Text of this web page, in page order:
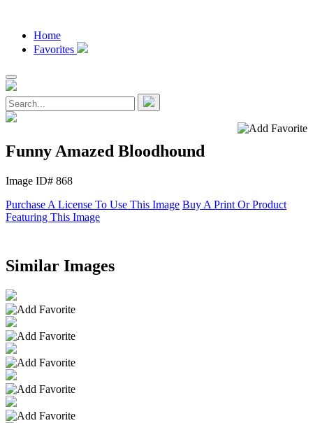
Home
Favorites
Funny Amazed Bloodhound
Image ID# 868
Purchase A License To Use This Image Buy A Print Or Product
Featuring This Image
Similar Images